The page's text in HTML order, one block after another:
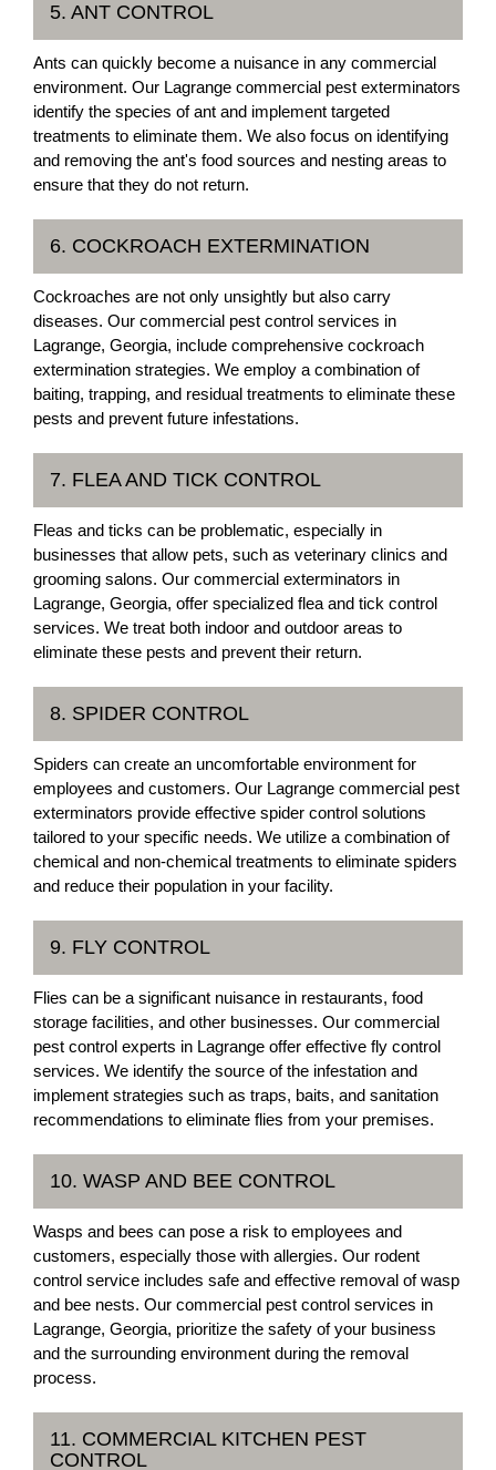
5. ANT CONTROL
Ants can quickly become a nuisance in any commercial
environment. Our Lagrange commercial pest exterminators
identify the species of ant and implement targeted
treatments to eliminate them. We also focus on identifying
and removing the ant's food sources and nesting areas to
ensure that they do not return.
6. COCKROACH EXTERMINATION
Cockroaches are not only unsightly but also carry
diseases. Our commercial pest control services in
Lagrange, Georgia, include comprehensive cockroach
extermination strategies. We employ a combination of
baiting, trapping, and residual treatments to eliminate these
pests and prevent future infestations.
7. FLEA AND TICK CONTROL
Fleas and ticks can be problematic, especially in
businesses that allow pets, such as veterinary clinics and
grooming salons. Our commercial exterminators in
Lagrange, Georgia, offer specialized flea and tick control
services. We treat both indoor and outdoor areas to
eliminate these pests and prevent their return.
8. SPIDER CONTROL
Spiders can create an uncomfortable environment for
employees and customers. Our Lagrange commercial pest
exterminators provide effective spider control solutions
tailored to your specific needs. We utilize a combination of
chemical and non-chemical treatments to eliminate spiders
and reduce their population in your facility.
9. FLY CONTROL
Flies can be a significant nuisance in restaurants, food
storage facilities, and other businesses. Our commercial
pest control experts in Lagrange offer effective fly control
services. We identify the source of the infestation and
implement strategies such as traps, baits, and sanitation
recommendations to eliminate flies from your premises.
10. WASP AND BEE CONTROL
Wasps and bees can pose a risk to employees and
customers, especially those with allergies. Our rodent
control service includes safe and effective removal of wasp
and bee nests. Our commercial pest control services in
Lagrange, Georgia, prioritize the safety of your business
and the surrounding environment during the removal
process.
11. COMMERCIAL KITCHEN PEST
CONTROL